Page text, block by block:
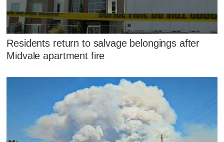
Residents return to salvage belongings after
Midvale apartment fire